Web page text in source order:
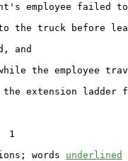
employee failed
the truck before
and
the employee
extension ladder
1
words underlined